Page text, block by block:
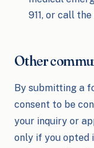
911, or call
Other
By submitting a
consent to be
your inquiry or
only if you opted